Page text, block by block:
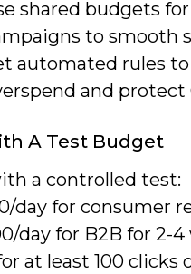
shared budgets
to smooth
automated rules
and protect
A Test Budget
a controlled test:
day for consumer
day for B2B for 2-4
at least 100 clicks